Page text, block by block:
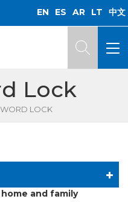
EN ES AR LT 中文
Lock
LOCK
and family